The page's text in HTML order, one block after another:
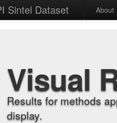
Sintel Dataset About
Visual
Results for methods
display.